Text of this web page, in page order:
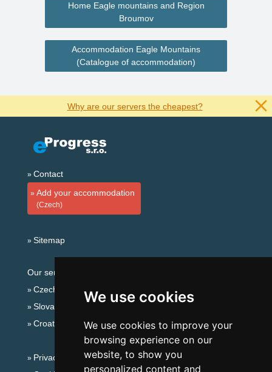
We use cookies
We use cookies to improve your
browsing experience on our
website, to show you
personalized content and
Home Eagle mountains and Region
Broumov
Accommodation Eagle Mountains
(Catalogue of accommodation)
Why are our servers the cheapest?
Contact
Add your accommodation
(Czech)
Sitemap
Our servers:
Czech mountains
Slovakian mountains
Croatian Adriatic
Privacy policy